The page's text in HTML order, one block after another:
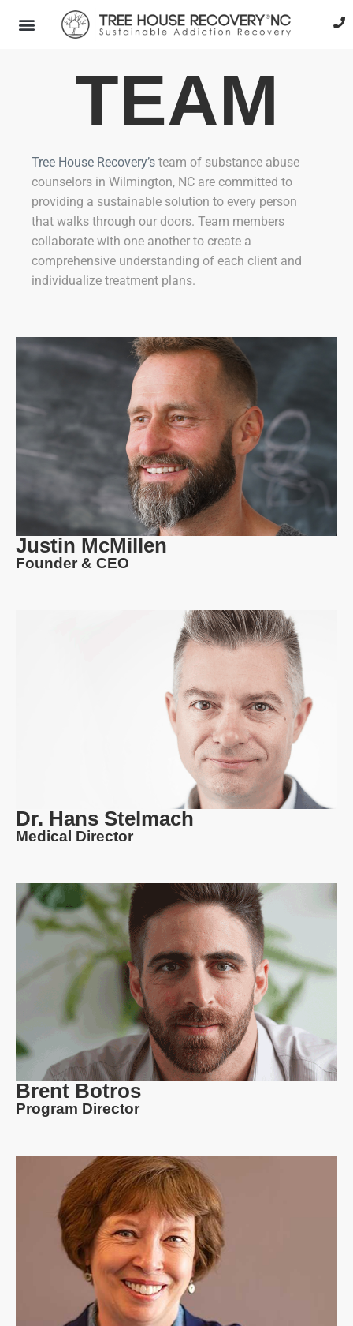
TEAM
Tree House Recovery’s team of substance abuse
counselors in Wilmington, NC are committed to
providing a sustainable solution to every person
that walks through our doors. Team members
collaborate with one another to create a
comprehensive understanding of each client and
individualize treatment plans.
Justin McMillen
Founder & CEO
Dr. Hans Stelmach
Medical Director
Brent Botros
Program Director